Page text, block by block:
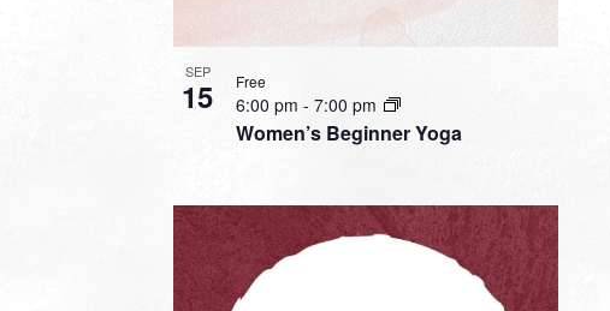
SEP
15
Women’s Beginner Yoga
6:00 pm - 7:00 pm
Free